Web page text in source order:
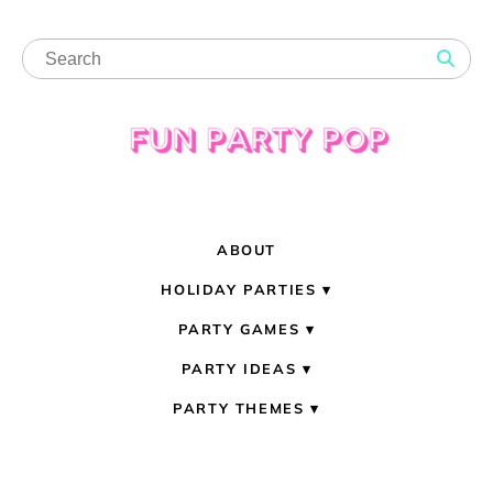
ABOUT
HOLIDAY PARTIES
PARTY GAMES
PARTY IDEAS
PARTY THEMES